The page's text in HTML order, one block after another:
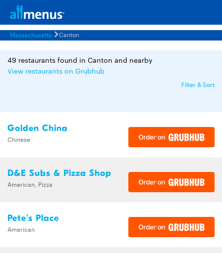
Massachusetts Canton
49 restaurants found in Canton and nearby
View restaurants on Grubhub
Filter & Sort
Golden China
Chinese
D&E Subs & Pizza Shop
American, Pizza
Pete's Place
American